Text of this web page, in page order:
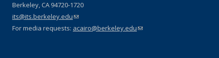
Berkeley, CA 94720-1720
its@its.berkeley.edu(link sends e-mail)
For media requests: acairo@berkeley.edu(link sends e-mail)